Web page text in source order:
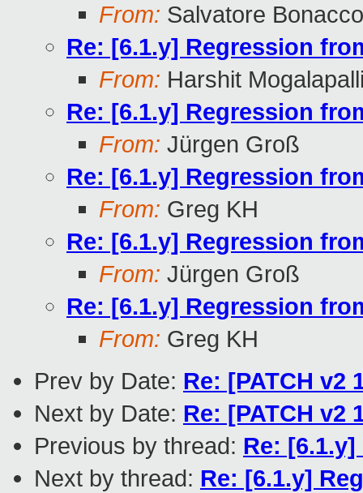
From: Salvatore
Re: [6.1.y] Regression
From: Harshit
Re: [6.1.y] Regression
From: Jürgen Groß
Re: [6.1.y] Regression
From: Greg KH
Re: [6.1.y] Regression
From: Jürgen Groß
Re: [6.1.y] Regression
From: Greg KH
Prev by Date: Re: [PATCH v2
Next by Date: Re: [PATCH v2
Previous by thread: Re:
Next by thread: Re: [6.1.y]